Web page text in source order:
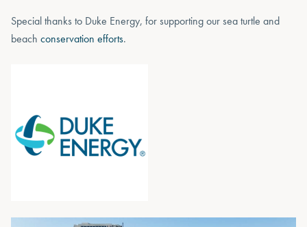
Special thanks to Duke Energy, for supporting our sea turtle and
beach conservation efforts.